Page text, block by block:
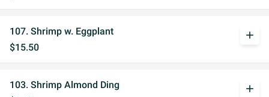
107. Shrimp w. Eggplant
$15.50
add
103. Shrimp Almond Ding
add